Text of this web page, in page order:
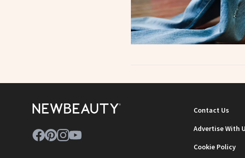
Contact Us
Advertise With
Cookie Policy